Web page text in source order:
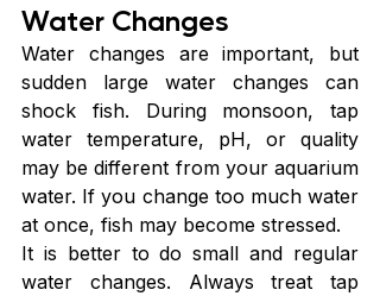
Water Changes
Water changes are important, but
sudden large water changes can
shock fish. During monsoon, tap
water temperature, pH, or quality
may be different from your aquarium
water. If you change too much water
at once, fish may become stressed.
It is better to do small and regular
water changes. Always treat tap